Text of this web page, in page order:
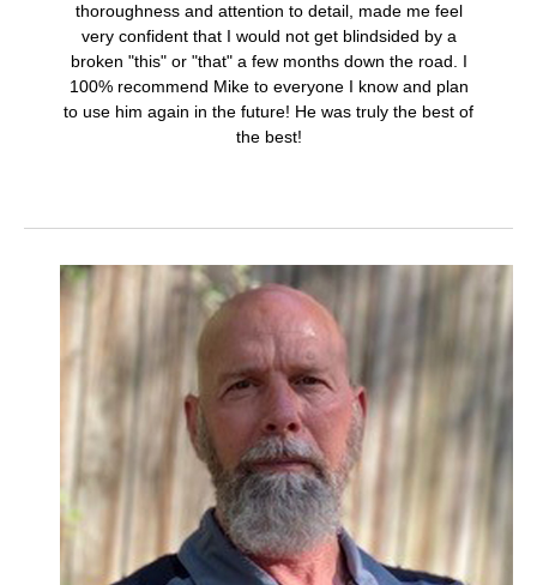
thoroughness and attention to detail, made me feel
very confident that I would not get blindsided by a
broken "this" or "that" a few months down the road. I
100% recommend Mike to everyone I know and plan
to use him again in the future! He was truly the best of
the best!